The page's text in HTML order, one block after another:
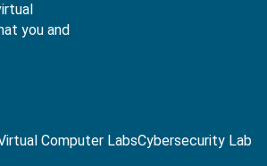
you and
Computer LabsCybersecurity Lab